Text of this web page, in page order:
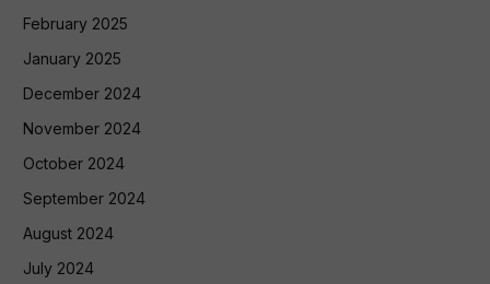
February 2025
January 2025
December 2024
November 2024
October 2024
September 2024
August 2024
July 2024